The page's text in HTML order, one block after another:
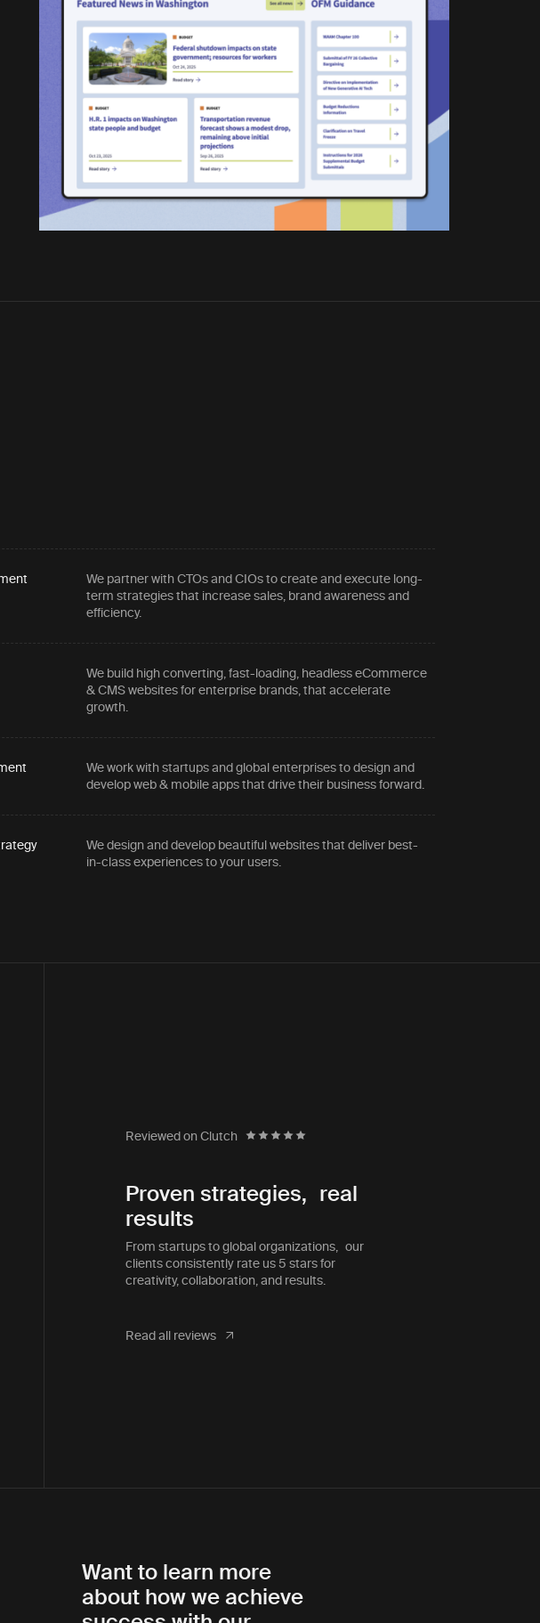
We partner with CTOs and CIOs to create and execute long-
term strategies that increase sales, brand awareness and
efficiency.
We build high converting, fast-loading, headless eCommerce
& CMS websites for enterprise brands, that accelerate
growth.
We work with startups and global enterprises to design and
develop web & mobile apps that drive their business forward.
We design and develop beautiful websites that deliver best-
in-class experiences to your users.
amazing partner
whole process. They were
to work with”
Executive Director Emeritus
agencies, I never found an
Reviewed on Clutch
Proven strategies, real
results
From startups to global organizations, our
clients consistently rate us 5 stars for
creativity, collaboration, and results.
Read all reviews
Want to learn more
about how we achieve